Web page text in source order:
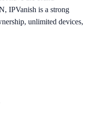
IPVanish is a strong
unlimited devices,